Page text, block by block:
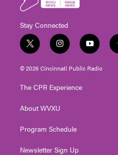
Stay Connected
t
w
i
t
e
i
n
s
t
g
a
y
o
u
t
© 2026 Cincinnati Public Radio
The CPR Experience
About WVXU
Program Schedule
Newsletter Sign Up